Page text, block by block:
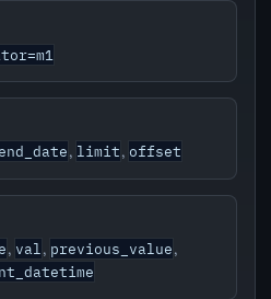
end_date, limit, offset
, val, previous_value,